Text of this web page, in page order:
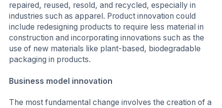
repaired, reused, resold, and recycled, especially in
industries such as apparel. Product innovation could
include redesigning products to require less material in
construction and incorporating innovations such as the
use of new materials like plant-based, biodegradable
packaging in products.
Business model innovation
The most fundamental change involves the creation of a